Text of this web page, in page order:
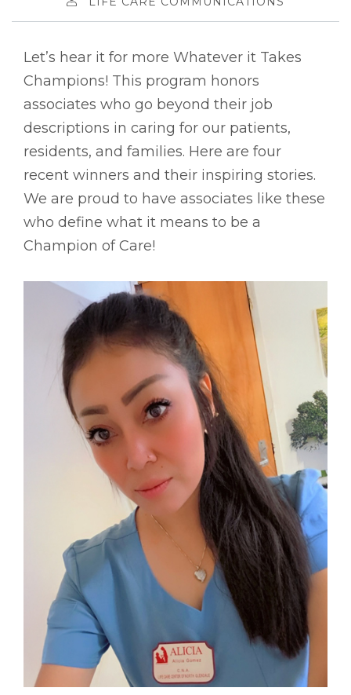
Let’s hear it for more Whatever it Takes
Champions! This program honors
associates who go beyond their job
descriptions in caring for our patients,
residents, and families. Here are four
recent winners and their inspiring stories.
We are proud to have associates like these
who define what it means to be a
Champion of Care!